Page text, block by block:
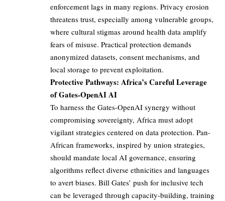
enforcement lags in many regions. Privacy erosion
threatens trust, especially among vulnerable groups,
where cultural stigmas around health data amplify
fears of misuse. Practical protection demands
anonymized datasets, consent mechanisms, and
local storage to prevent exploitation.
Protective Pathways: Africa’s Careful Leverage
of Gates-OpenAI AI
To harness the Gates-OpenAI synergy without
compromising sovereignty, Africa must adopt
vigilant strategies centered on data protection. Pan-
African frameworks, inspired by union strategies,
should mandate local AI governance, ensuring
algorithms reflect diverse ethnicities and languages
to avert biases. Bill Gates’ push for inclusive tech
can be leveraged through capacity-building, training